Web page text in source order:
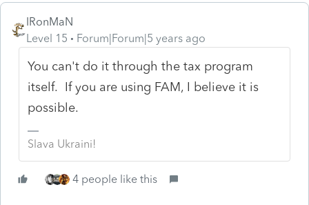
IRonMaN
Level 15
Forum|Forum|5 years ago
You can't do it through the tax program
itself. If you are using FAM, I believe it is
possible.
Slava Ukraini!
4 people like this